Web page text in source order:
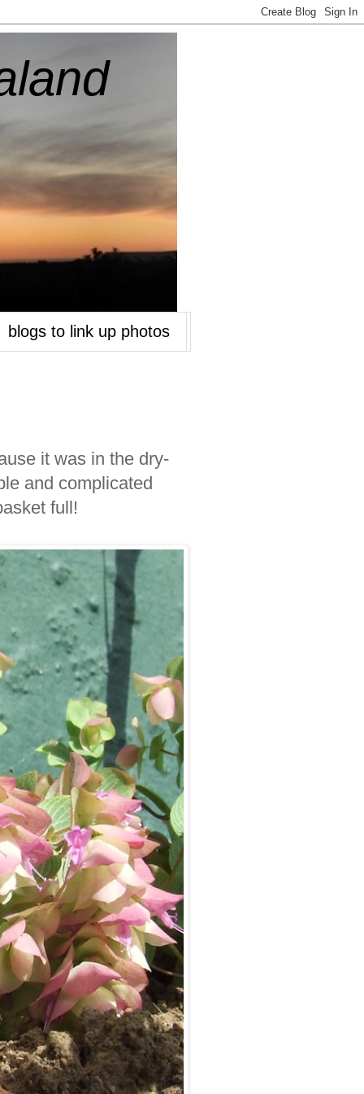
blogs to link up photos
it was in the dry-
and complicated
full!